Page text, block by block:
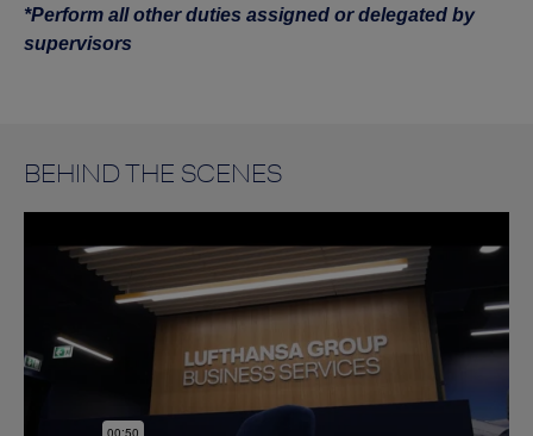
*Perform all other duties assigned or delegated by
supervisors
BEHIND THE SCENES